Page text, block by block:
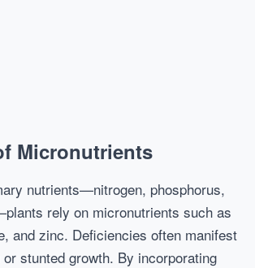
Micronutrients
nutrients—nitrogen, phosphorus,
rely on micronutrients such as
and zinc. Deficiencies often manifest
stunted growth. By incorporating